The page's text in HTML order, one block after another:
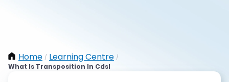
Home / Learning Centre /
What Is Transposition In Cdsl